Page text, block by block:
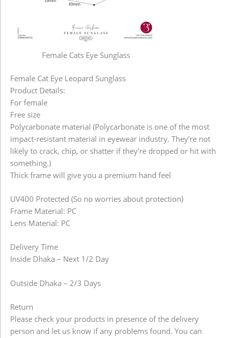
Female Cats Eye Sunglass
Female Cat Eye Leopard Sunglass
Product Details:
For female
Free size
Polycarbonate material (Polycarbonate is one of the most
impact-resistant material in eyewear industry. They’re not
likely to crack, chip, or shatter if they’re dropped or hit with
something.)
Thick frame will give you a premium hand feel
UV400 Protected (So no worries about protection)
Frame Material: PC
Lens Material: PC
Delivery Time
Inside Dhaka – Next 1/2 Day
Outside Dhaka – 2/3 Days
Return
Please check your products in presence of the delivery
person and let us know if any problems found. You can